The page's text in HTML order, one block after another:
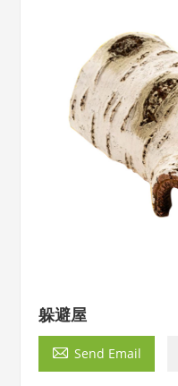
躲避屋
 Send Email